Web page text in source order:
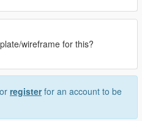
wireframe for this?
or registerfor an account to be